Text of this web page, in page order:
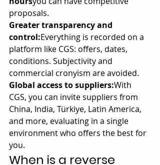
proposals.
Greater transparency and
control:Everything is recorded on a
platform like CGS: offers, dates,
conditions. Subjectivity and
commercial cronyism are avoided.
Global access to suppliers:With
CGS, you can invite suppliers from
China, India, Türkiye, Latin America,
and more, evaluating in a single
environment who offers the best for
you.
When is a reverse